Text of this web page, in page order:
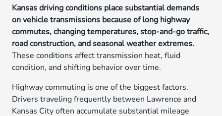
Kansas driving conditions place substantial demands
on vehicle transmissions because of long highway
commutes, changing temperatures, stop-and-go traffic,
road construction, and seasonal weather extremes.
These conditions affect transmission heat, fluid
condition, and shifting behavior over time.
Highway commuting is one of the biggest factors.
Drivers traveling frequently between Lawrence and
Kansas City often accumulate substantial mileage